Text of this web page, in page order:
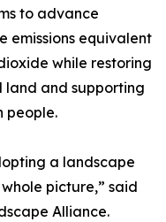
to advance
emissions equivalent
while restoring
land and supporting
people.
a landscape
picture,” said
Alliance.